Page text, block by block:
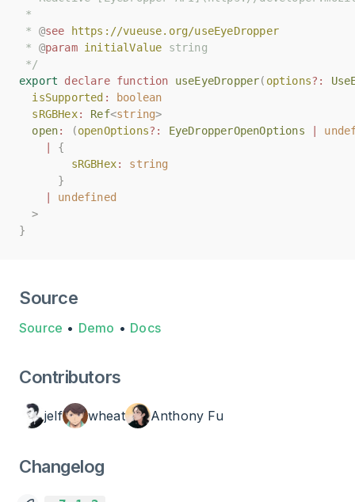
*
* @see
https://vueuse.org/useEyeDropper
* @param initialValue string
*/
export
declare function useEyeDropper( options?:
isSupported :
boolean
sRGBHex: Ref<string>
open: (openOptions?: EyeDropperOpenOptions
{
sRGBHex:
string
}
undefined
>
}
*
* @see
https://vueuse.org/useEyeDropper
* @param initialValue string
*/
export
declare function useEyeDropper( options?:
isSupported :
boolean
sRGBHex: Ref<string>
open: (openOptions?: EyeDropperOpenOptions
{
sRGBHex:
string
}
undefined
>
}
Source
Source • Demo • Docs
Contributors
jelf wheat Anthony Fu
Changelog